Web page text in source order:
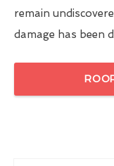
remain
damage has been